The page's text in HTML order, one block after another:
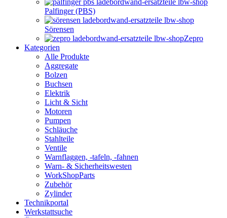
Palfinger (PBS)
Sörensen
Zepro
Kategorien
Alle Produkte
Aggregate
Bolzen
Buchsen
Elektrik
Licht & Sicht
Motoren
Pumpen
Schläuche
Stahlteile
Ventile
Warnflaggen, -tafeln, -fahnen
Warn- & Sicherheitswesten
WorkShopParts
Zubehör
Zylinder
Technikportal
Werkstattsuche